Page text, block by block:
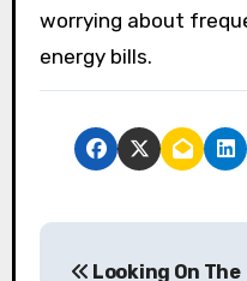
worrying about
energy bills.
Looking On The